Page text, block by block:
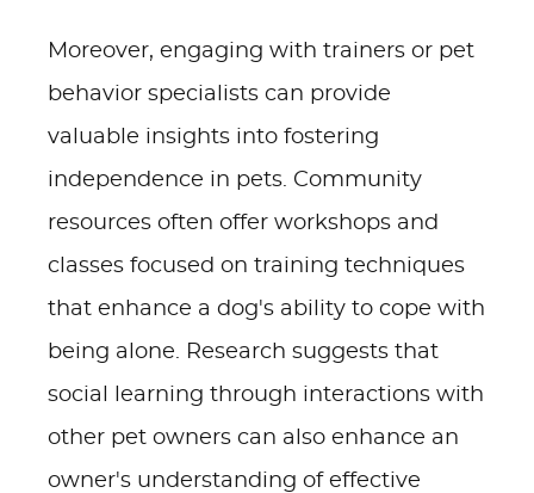
Moreover, engaging with trainers or pet
behavior specialists can provide
valuable insights into fostering
independence in pets. Community
resources often offer workshops and
classes focused on training techniques
that enhance a dog's ability to cope with
being alone. Research suggests that
social learning through interactions with
other pet owners can also enhance an
owner's understanding of effective